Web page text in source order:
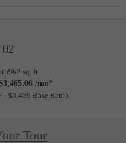
962 sq. ft.
/mo*
- $3,459 Base Rent
Tour